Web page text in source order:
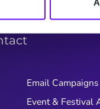
Email Campaigns
Event & Festival